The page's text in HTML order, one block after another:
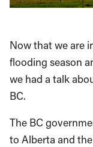
Now that we are
flooding season
we had a talk
BC.
The BC
to Alberta and